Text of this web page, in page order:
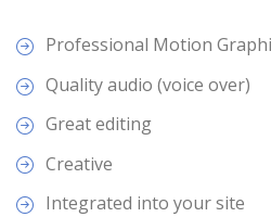
Professional Motion
Quality audio (voice over)
Great editing
Creative
Integrated into your site